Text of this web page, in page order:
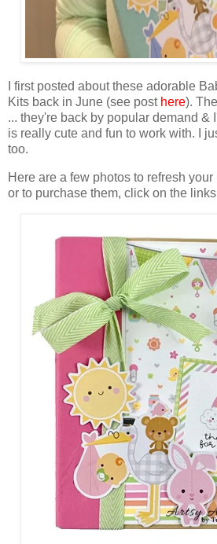
I first posted about these adorable
Kits back in June (see post here).
... they're back by popular demand &
is really cute and fun to work with. I
too.
Here are a few photos to refresh your
or to purchase them, click on the